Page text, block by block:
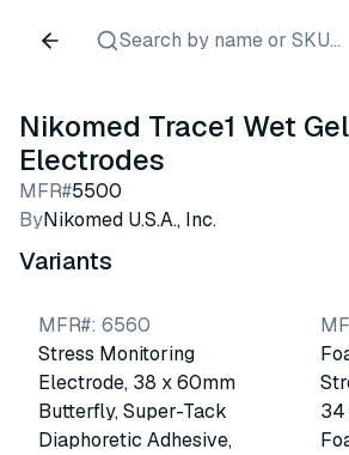
Search by name or SKU...
Nikomed Trace1 Wet
Electrodes
MFR#5500
ByNikomed U.S.A., Inc.
Variants
MFR#: 6560
Stress Monitoring
Electrode, 38 x 60mm
Butterfly, Super-Tack
Diaphoretic Adhesive,
34